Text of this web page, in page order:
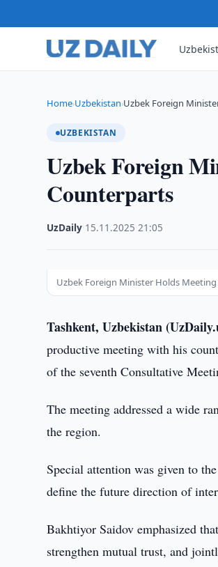
Home›Uzbekistan›Uzbek Foreign
UZBEKISTAN
Uzbek Foreign
Counterparts
UzDaily 15.11.2025 ·21:05
Uzbek Foreign Minister Holds
Tashkent, Uzbekistan
productive meeting with his
of the seventh Consultative
The meeting addressed a wide
the region.
Special attention was given to
define the future direction of
Bakhtiyor Saidov emphasized
strengthen mutual trust, and